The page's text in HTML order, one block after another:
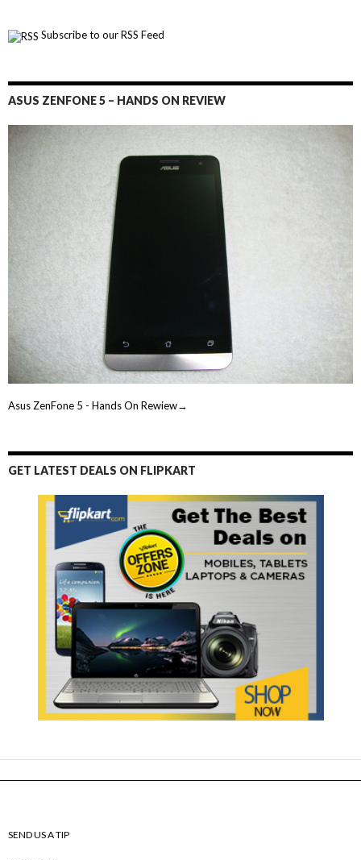
Subscribe to our RSS Feed
ASUS ZENFONE 5 – HANDS ON REVIEW
Asus ZenFone 5 - Hands On Rewiew→
GET LATEST DEALS ON FLIPKART
SEND US A TIP